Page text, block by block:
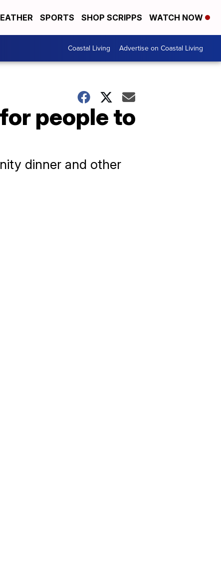
SPORTS SHOP SCRIPPS WATCH NOW
Coastal Living Advertise on Coastal Living
people to
dinner and other